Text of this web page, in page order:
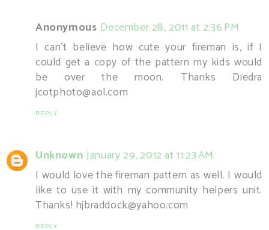
Anonymous December 28, 2011 at 2:36 PM
I can't believe how cute your fireman is, if I
could get a copy of the pattern my kids would
be over the moon. Thanks Diedra
jcotphoto@aol.com
REPLY
Unknown January 29, 2012 at 11:23 AM
I would love the fireman pattern as well. I would
like to use it with my community helpers unit.
Thanks! hjbraddock@yahoo.com
REPLY